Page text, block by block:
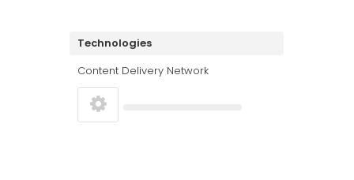
Technologies
Content Delivery Network